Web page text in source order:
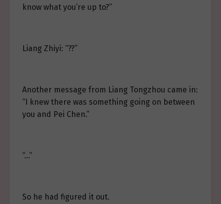
know what you’re up to?”
Liang Zhiyi: “??”
Another message from Liang Tongzhou came in:
“I knew there was something going on between
you and Pei Chen.”
“…”
So he had figured it out.